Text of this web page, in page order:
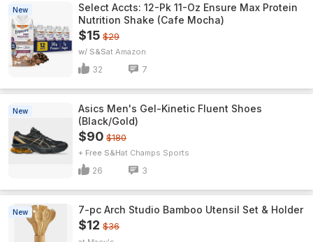
New
Select Accts: 12-Pk 11-Oz Ensure Max Protein
Nutrition Shake (Cafe Mocha)
$15 $29
w/ S&S Amazon
32 7
New
Asics Men's Gel-Kinetic Fluent Shoes
(Black/Gold)
$90 $180
+ Free S&H Champs Sports
26 3
New 7-pc Arch Studio Bamboo Utensil Set & Holder
$12 $36